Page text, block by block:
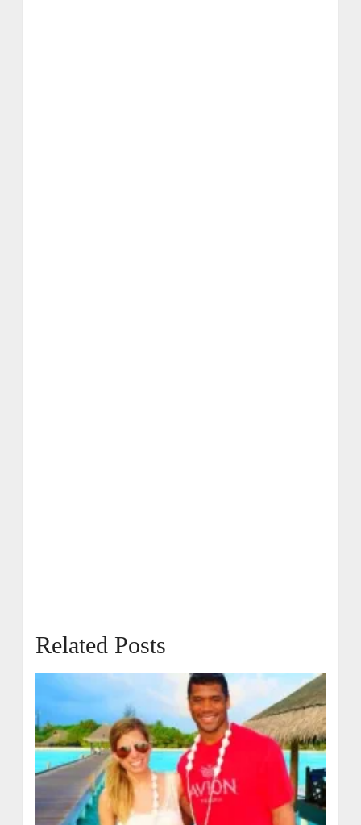
Related Posts